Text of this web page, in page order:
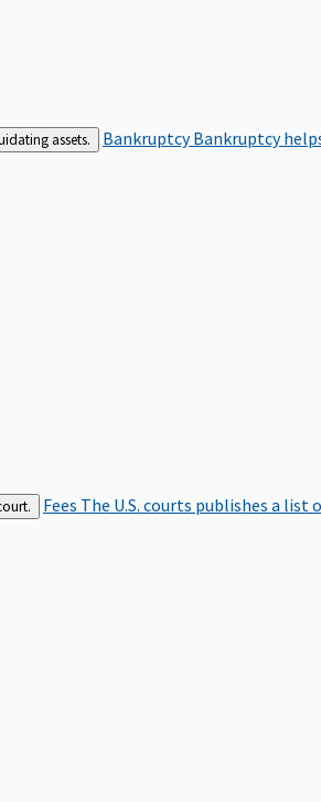
assets. BankruptcyBankruptcy
Fees The U.S. courts publishes a list